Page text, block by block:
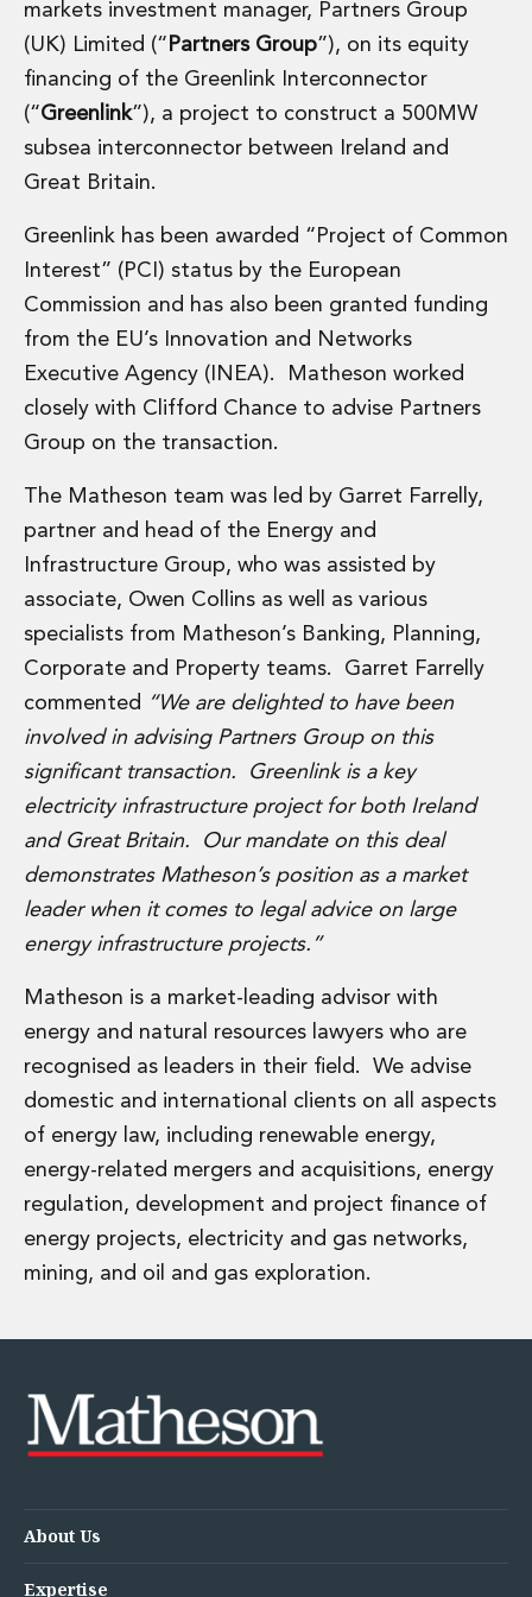
Financial Institutions M&A
Governance, Securities and Reporting
International Business
Inward Investment
Premium corporate compliance and company secretarial
Private Capital
Private Equity
Shareholder and Corporate Disputes
Strategic Corporate Governance Advice
Telecommunications
Corporate Restructuring and Insolvency
Private Capital
Data Protection, Privacy and Cyber Security
Debt and Enforcement
Disputes and Investigations
Arbitration and Alternative Dispute Resolution
Administration and Public Law
Defamation, Reputation and Media Management
Financial Services Litigation
Fraud, Asset Recovery and White Collar Crime
Gaming and Lotteries
Insurance Disputes
Professional Negligence
Financial Services Regulatory Investigations
Shareholder and Corporate Disputes
Employment, Pensions and Benefits
Employment, Pensions and Benefits
Employment and Incentives Taxes
Global Mobility
Energy, Infrastructure and Construction
Energy, Infrastructure and Construction
Data Centres
Energy, Natural Resources and Utilities
Energy and Infrastructure M&A
Infrastructure and Construction
Project Finance
Project Development
Environmental, Planning and Safety
Environmental, Social and Governance
Debt Capital Markets
Derivatives, Netting and Collateral
International Listing Services
Loan Portfolio Transactions
markets investment manager, Partners Group
(UK) Limited (“ Partners Group”), on its equity
financing of the Greenlink Interconnector
(“Greenlink”), a project to construct a 500MW
subsea interconnector between Ireland and
Great Britain.
Greenlink has been awarded “Project of Common
Interest” (PCI) status by the European
Commission and has also been granted funding
from the EU’s Innovation and Networks
Executive Agency (INEA). Matheson worked
closely with Clifford Chance to advise Partners
Group on the transaction.
The Matheson team was led by Garret Farrelly,
partner and head of the Energy and
Infrastructure Group, who was assisted by
associate, Owen Collins as well as various
specialists from Matheson’s Banking, Planning,
Corporate and Property teams. Garret Farrelly
commented
“We are delighted to have been
involved in advising Partners Group on this
significant transaction. Greenlink is a key
electricity infrastructure project for both Ireland
and Great Britain. Our mandate on this deal
demonstrates Matheson’s position as a market
leader when it comes to legal advice on large
energy infrastructure projects.”
Matheson is a market-leading advisor with
energy and natural resources lawyers who are
recognised as leaders in their field. We advise
domestic and international clients on all aspects
of energy law, including renewable energy,
energy-related mergers and acquisitions, energy
regulation, development and project finance of
energy projects, electricity and gas networks,
mining, and oil and gas exploration.
About Us
Expertise